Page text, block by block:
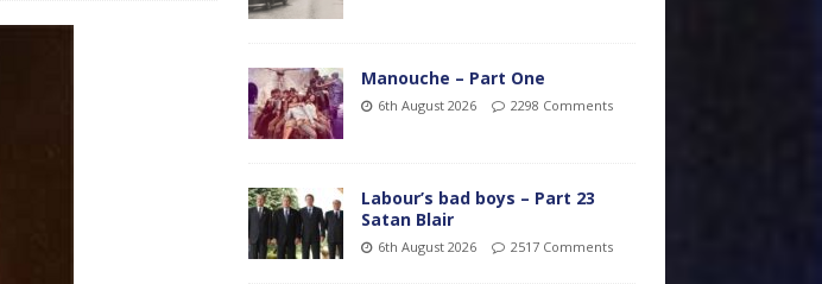
Manouche – Part One
6th August 2026 2298 Comments
Labour’s bad boys – Part 23
Satan Blair
6th August 2026 2517 Comments